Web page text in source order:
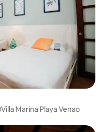
Marina Playa Venao